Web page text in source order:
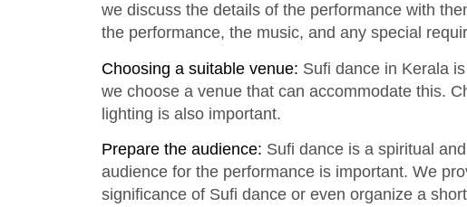
we discuss the details of the performance with
the performance, the music, and any special
Choosing a suitable venue: Sufi dance in Kerala
we choose a venue that can accommodate this.
lighting is also important.
Prepare the audience: Sufi dance is a spiritual
audience for the performance is important. We
significance of Sufi dance or even organize a